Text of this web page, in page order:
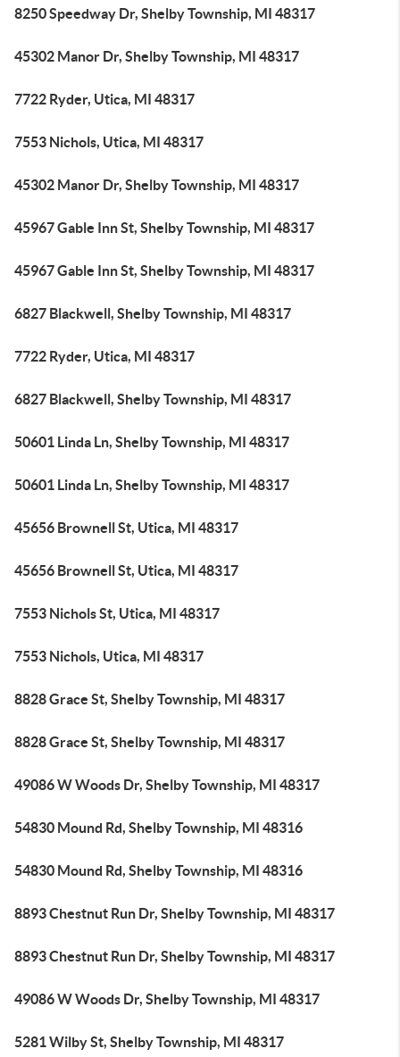
8250 Speedway Dr, Shelby Township, MI 48317
45302 Manor Dr, Shelby Township, MI 48317
7722 Ryder, Utica, MI 48317
7553 Nichols, Utica, MI 48317
45302 Manor Dr, Shelby Township, MI 48317
45967 Gable Inn St, Shelby Township, MI 48317
45967 Gable Inn St, Shelby Township, MI 48317
6827 Blackwell, Shelby Township, MI 48317
7722 Ryder, Utica, MI 48317
6827 Blackwell, Shelby Township, MI 48317
50601 Linda Ln, Shelby Township, MI 48317
50601 Linda Ln, Shelby Township, MI 48317
45656 Brownell St, Utica, MI 48317
45656 Brownell St, Utica, MI 48317
7553 Nichols St, Utica, MI 48317
7553 Nichols, Utica, MI 48317
8828 Grace St, Shelby Township, MI 48317
8828 Grace St, Shelby Township, MI 48317
49086 W Woods Dr, Shelby Township, MI 48317
54830 Mound Rd, Shelby Township, MI 48316
54830 Mound Rd, Shelby Township, MI 48316
8893 Chestnut Run Dr, Shelby Township, MI 48317
8893 Chestnut Run Dr, Shelby Township, MI 48317
49086 W Woods Dr, Shelby Township, MI 48317
5281 Wilby St, Shelby Township, MI 48317